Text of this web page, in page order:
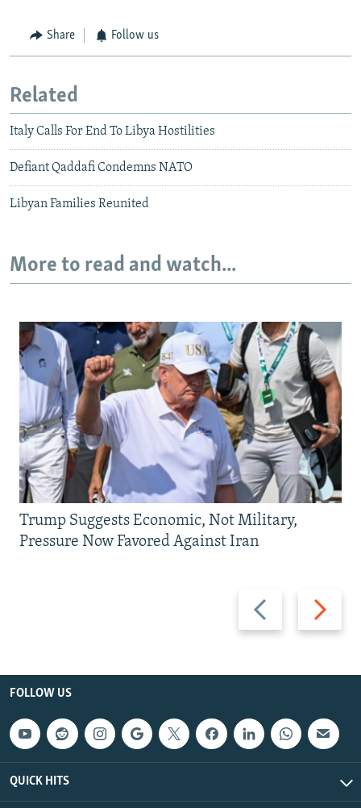
Share Follow us
Related
Italy Calls For End To Libya Hostilities
Defiant Qaddafi Condemns NATO
Libyan Families Reunited
More to read and watch...
Previous
slide
Next
slide
Trump Suggests Economic, Not Military,
Pressure Now Favored Against Iran
FOLLOW US
QUICK HITS